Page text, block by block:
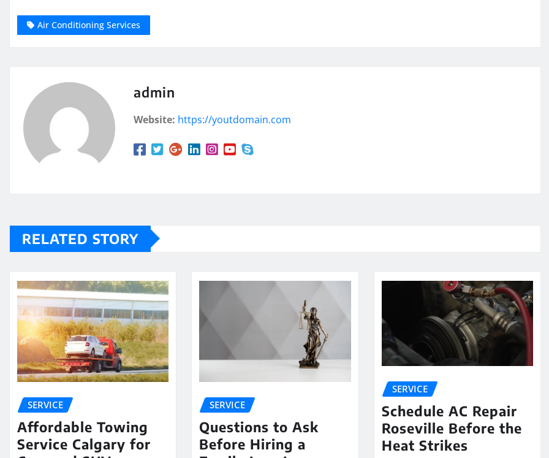
Air Conditioning Services
admin
Website: https://youtdomain.com
RELATED STORY
SERVICE
Affordable Towing
Service Calgary for
SERVICE
Questions to Ask
Before Hiring a
SERVICE
Schedule AC Repair
Roseville Before the
Heat Strikes